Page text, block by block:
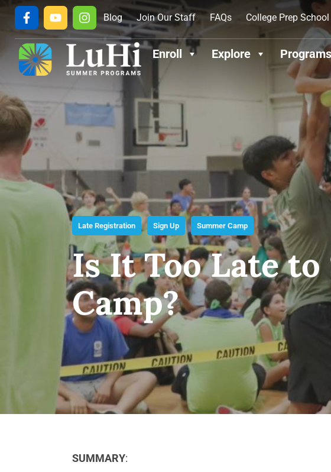
Blog Join Our Staff FAQs College Prep School
Enroll Explore Programs
Late Registration Sign Up Summer Camp
Is It Too Late
Camp?
SUMMARY: